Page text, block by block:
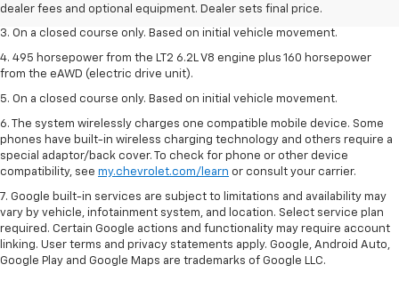
dealer fees and optional equipment. Dealer sets final price.
dealer fees and optional equipment. Dealer sets the final price.
3. On a closed course only. Based on initial vehicle movement.
4. 495 horsepower from the LT2 6.2L V8 engine plus 160 horsepower
from the eAWD (electric drive unit).
5. On a closed course only. Based on initial vehicle movement.
6. The system wirelessly charges one compatible mobile device. Some
phones have built-in wireless charging technology and others require a
special adaptor/back cover. To check for phone or other device
compatibility, see my.chevrolet.com/learn or consult your carrier.
7. Google built-in services are subject to limitations and availability may
vary by vehicle, infotainment system, and location. Select service plan
required. Certain Google actions and functionality may require account
linking. User terms and privacy statements apply. Google, Android Auto,
Google Play and Google Maps are trademarks of Google LLC.